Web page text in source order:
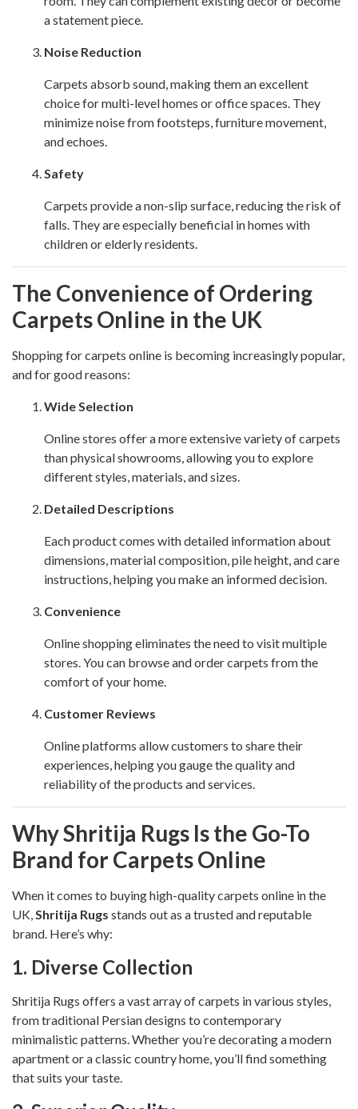
a statement piece.
Noise Reduction
Carpets absorb sound, making them an excellent
choice for multi-level homes or office spaces. They
minimize noise from footsteps, furniture movement,
and echoes.
Safety
Carpets provide a non-slip surface, reducing the risk of
falls. They are especially beneficial in homes with
children or elderly residents.
The Convenience of Ordering
Carpets Online in the UK
Shopping for carpets online is becoming increasingly popular,
and for good reasons:
Wide Selection
Online stores offer a more extensive variety of carpets
than physical showrooms, allowing you to explore
different styles, materials, and sizes.
Detailed Descriptions
Each product comes with detailed information about
dimensions, material composition, pile height, and care
instructions, helping you make an informed decision.
Convenience
Online shopping eliminates the need to visit multiple
stores. You can browse and order carpets from the
comfort of your home.
Customer Reviews
Online platforms allow customers to share their
experiences, helping you gauge the quality and
reliability of the products and services.
Why Shritija Rugs Is the Go-To
Brand for Carpets Online
When it comes to buying high-quality carpets online in the
UK,Shritija Rugs stands out as a trusted and reputable
brand. Here’s why:
1. Diverse Collection
Shritija Rugs offers a vast array of carpets in various styles,
from traditional Persian designs to contemporary
minimalistic patterns. Whether you’re decorating a modern
apartment or a classic country home, you’ll find something
that suits your taste.